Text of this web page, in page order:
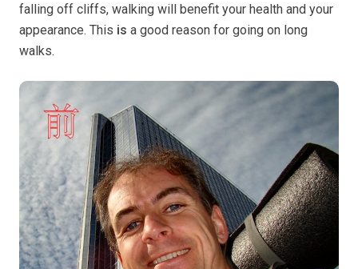
falling off cliffs, walking will benefit your health and your
appearance. This is a good reason for going on long
walks.